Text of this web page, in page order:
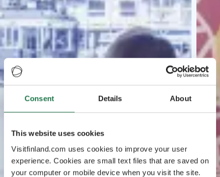
Consent Details About
This website uses cookies
Visitfinland.com uses cookies to improve your user
experience. Cookies are small text files that are saved on
your computer or mobile device when you visit the site.